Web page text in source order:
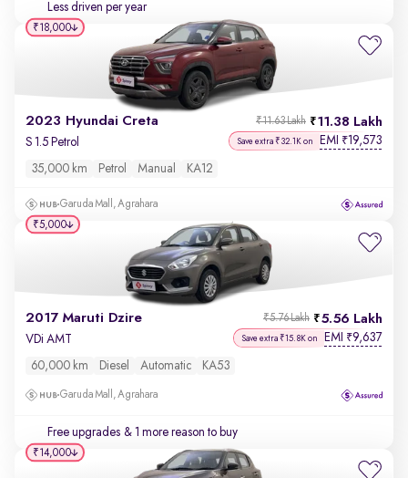
Less driven per year
2023 Hyundai Creta 11.38 Lakh
₹11.63 Lakh
S 1.5 Petrol Save extra ₹32.1K on EMI ₹19,573
35,000 km Petrol Manual KA12
Garuda Mall, Agrahara
₹18,000
2017 Maruti Dzire 5.56 Lakh
₹5.76 Lakh
VDi AMT Save extra ₹15.8K on EMI ₹9,637
60,000 km Diesel Automatic KA53
Garuda Mall, Agrahara
Free upgrades & 1 more reason to buy
₹5,000
₹14,000